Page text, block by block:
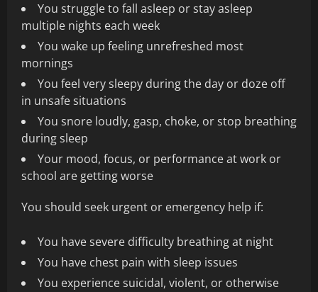
You struggle to fall asleep or stay asleep
multiple nights each week
You wake up feeling unrefreshed most
mornings
You feel very sleepy during the day or doze off
in unsafe situations
You snore loudly, gasp, choke, or stop breathing
during sleep
Your mood, focus, or performance at work or
school are getting worse
You should seek urgent or emergency help if:
You have severe difficulty breathing at night
You have chest pain with sleep issues
You experience suicidal, violent, or otherwise